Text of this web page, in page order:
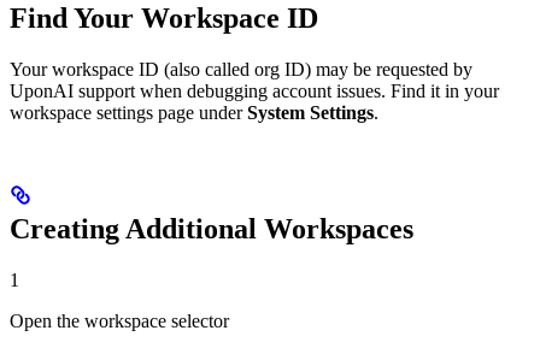
Find Your Workspace ID
Your workspace ID (also called org ID) may be requested by
UponAI support when debugging account issues. Find it in your
workspace settings page underSystem Settings.
Creating Additional Workspaces
1
Open the workspace selector